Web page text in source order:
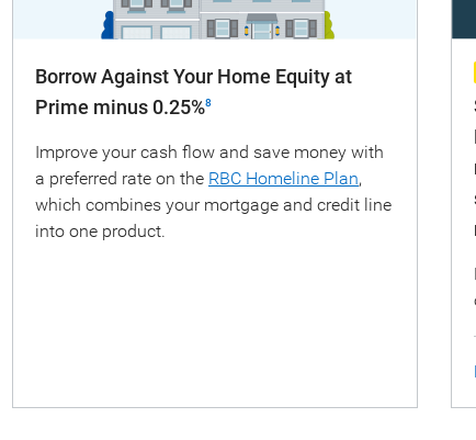
Borrow Against Your Home Equity at
Prime minus 0.25%8
Improve your cash flow and save money with
a preferred rate on the RBC Homeline Plan,
which combines your mortgage and credit line
into one product.